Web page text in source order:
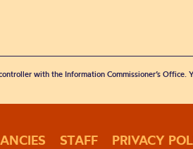
with the Information Commissioner’s
STAFF PRIVACY